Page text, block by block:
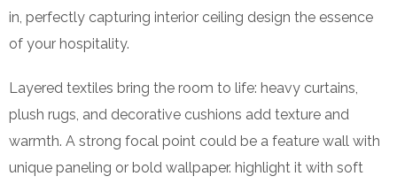
in, perfectly capturing interior ceiling design the essence
of your hospitality.
Layered textiles bring the room to life: heavy curtains,
plush rugs, and decorative cushions add texture and
warmth. A strong focal point could be a feature wall with
unique paneling or bold wallpaper. highlight it with soft